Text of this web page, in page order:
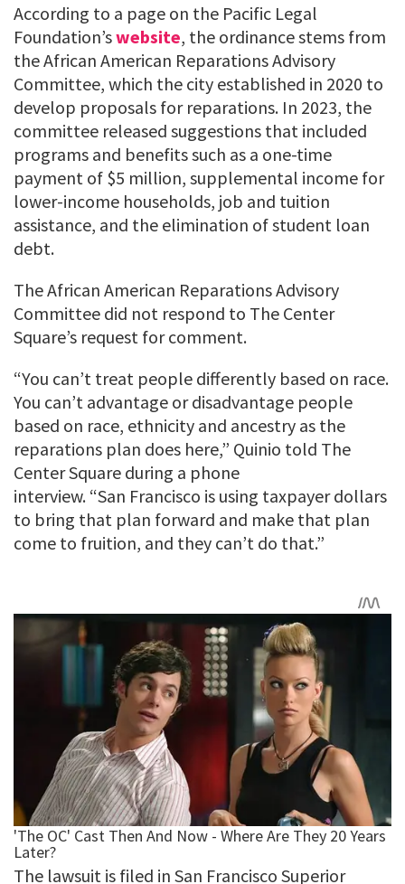
According to a page on the Pacific Legal
Foundation’swebsite, the ordinance stems from
the African American Reparations Advisory
Committee, which the city established in 2020 to
develop proposals for reparations. In 2023, the
committee released suggestions that included
programs and benefits such as a one-time
payment of $5 million, supplemental income for
lower-income households, job and tuition
assistance, and the elimination of student loan
debt.
The African American Reparations Advisory
Committee did not respond to The Center
Square’s request for comment.
“You can’t treat people differently based on race.
You can’t advantage or disadvantage people
based on race, ethnicity and ancestry as the
reparations plan does here,” Quinio told The
Center Square during a phone
interview. “San Francisco is using taxpayer dollars
to bring that plan forward and make that plan
come to fruition, and they can’t do that.”
The lawsuit is filed in San Francisco Superior